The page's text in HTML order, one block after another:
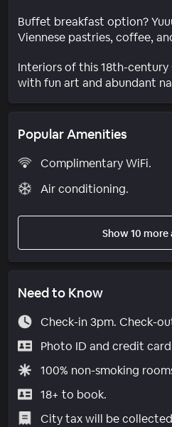
Buffet breakfast option?
Viennese pastries, coffee,
Interiors of this 18th-
with fun art and abundant
Popular Amenities
Complimentary WiFi.
Air conditioning.
Show 10 more
Need to Know
Check-in 3pm. Check-
Photo ID and credit
100% non-smoking
18+ to book.
City tax will be